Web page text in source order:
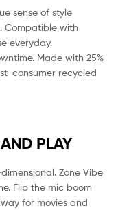
sense of style
Compatible with
everyday.
Made with 25%
consumer recycled
PLAY
Zone Vibe
Flip the mic boom
for movies and